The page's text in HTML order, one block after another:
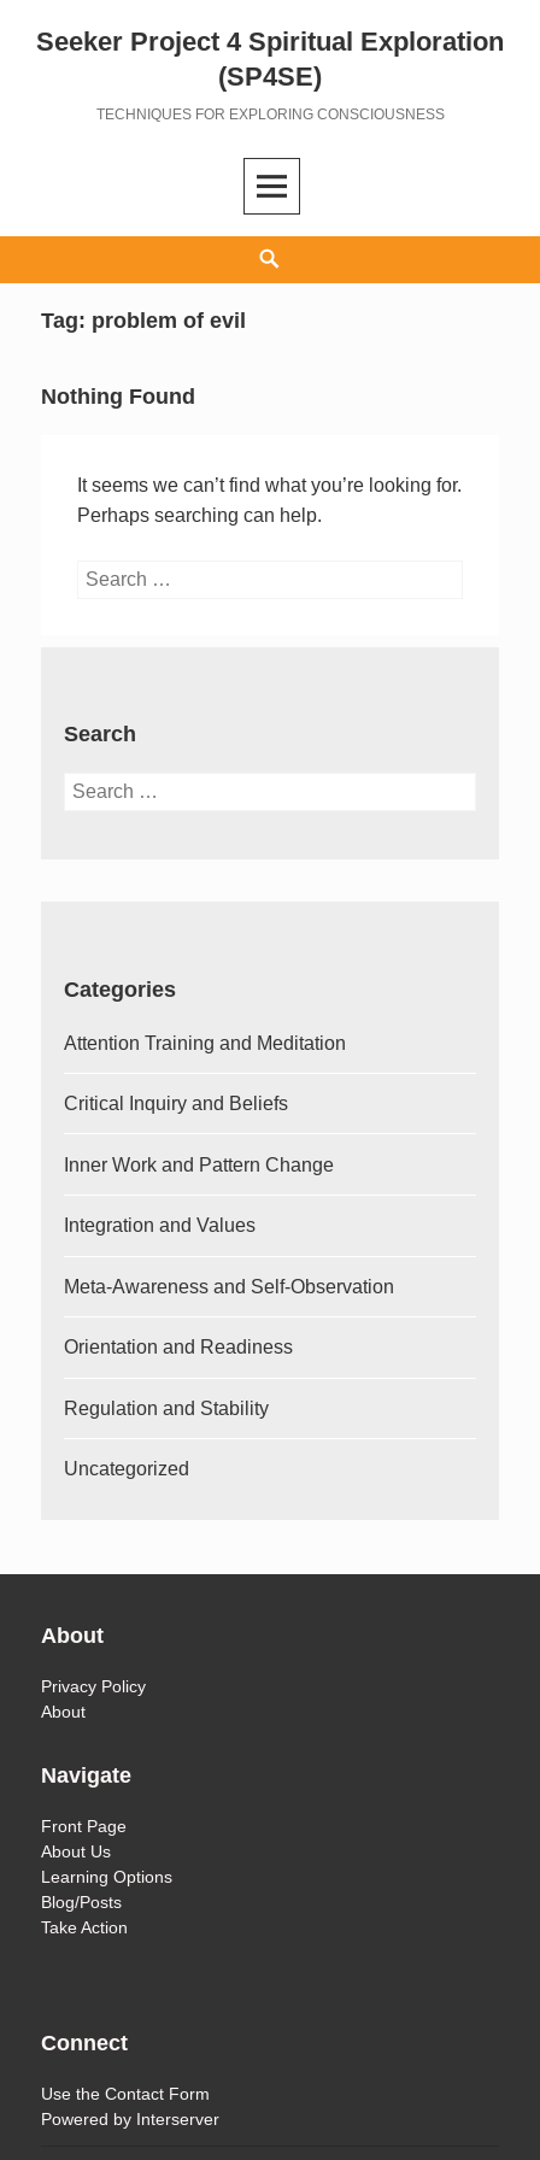
Seeker Project 4 Spiritual Exploration
(SP4SE)
TECHNIQUES FOR EXPLORING CONSCIOUSNESS
Tag: problem of evil
Nothing Found
It seems we can’t find what you’re looking for.
Perhaps searching can help.
Search
Search
Search
Categories
Attention Training and Meditation
Critical Inquiry and Beliefs
Inner Work and Pattern Change
Integration and Values
Meta-Awareness and Self-Observation
Orientation and Readiness
Regulation and Stability
Uncategorized
About
Privacy Policy
About
Navigate
Front Page
About Us
Learning Options
Blog/Posts
Take Action
Connect
Use theContact Form
Powered by Interserver